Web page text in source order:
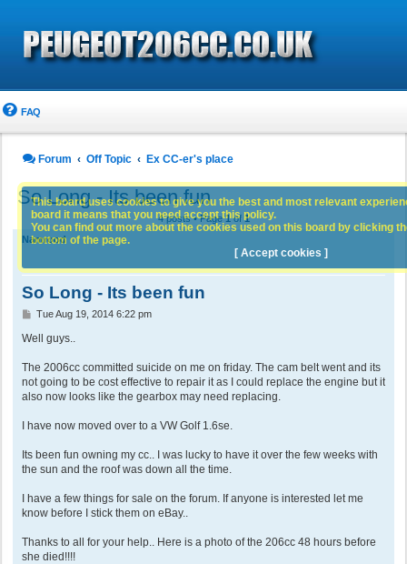
FAQ
Forum Off Topic Ex CC-er's place
So Long - Its been fun
4 posts • Page1of1
Namrood
So Long - Its been fun
P
s
Tue Aug 19, 2014 6:22 pm
Well guys..
The 2006cc committed suicide on me on friday. The cam belt went and its
not going to be cost effective to repair it as I could replace the engine but it
also now looks like the gearbox may need replacing.
I have now moved over to a VW Golf 1.6se.
Its been fun owning my cc.. I was lucky to have it over the few weeks with
the sun and the roof was down all the time.
I have a few things for sale on the forum. If anyone is interested let me
know before I stick them on eBay..
Thanks to all for your help.. Here is a photo of the 206cc 48 hours before
she died!!!!
This board uses cookies to give you the best and most relevant
board it means that you need accept this policy.
You can find out more about the cookies used on this board by clicking
bottom of the page.
[ Accept cookies ]